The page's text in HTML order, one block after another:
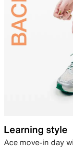
Learning style
Ace move-in day